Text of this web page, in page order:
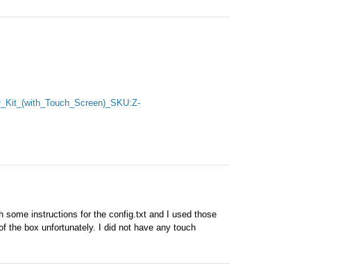
some instructions for the config.txt and I used those
the box unfortunately. I did not have any touch